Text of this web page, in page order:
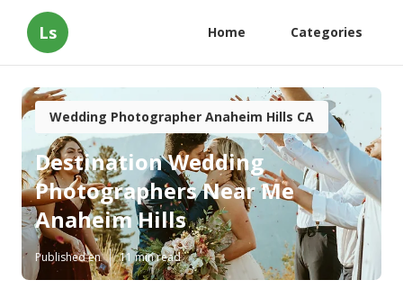
Ls Home Categories
Wedding Photographer Anaheim Hills CA
Destination Wedding
Photographers Near Me
Anaheim Hills
Published en 11 min read